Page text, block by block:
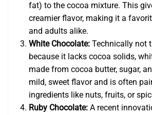
fat) to the cocoa mixture. This
creamier flavor, making it a
and adults alike.
White Chocolate: Technically not
because it lacks cocoa solids,
made from cocoa butter, sugar,
mild, sweet flavor and is often
ingredients like nuts, fruits, or
Ruby Chocolate: A recent